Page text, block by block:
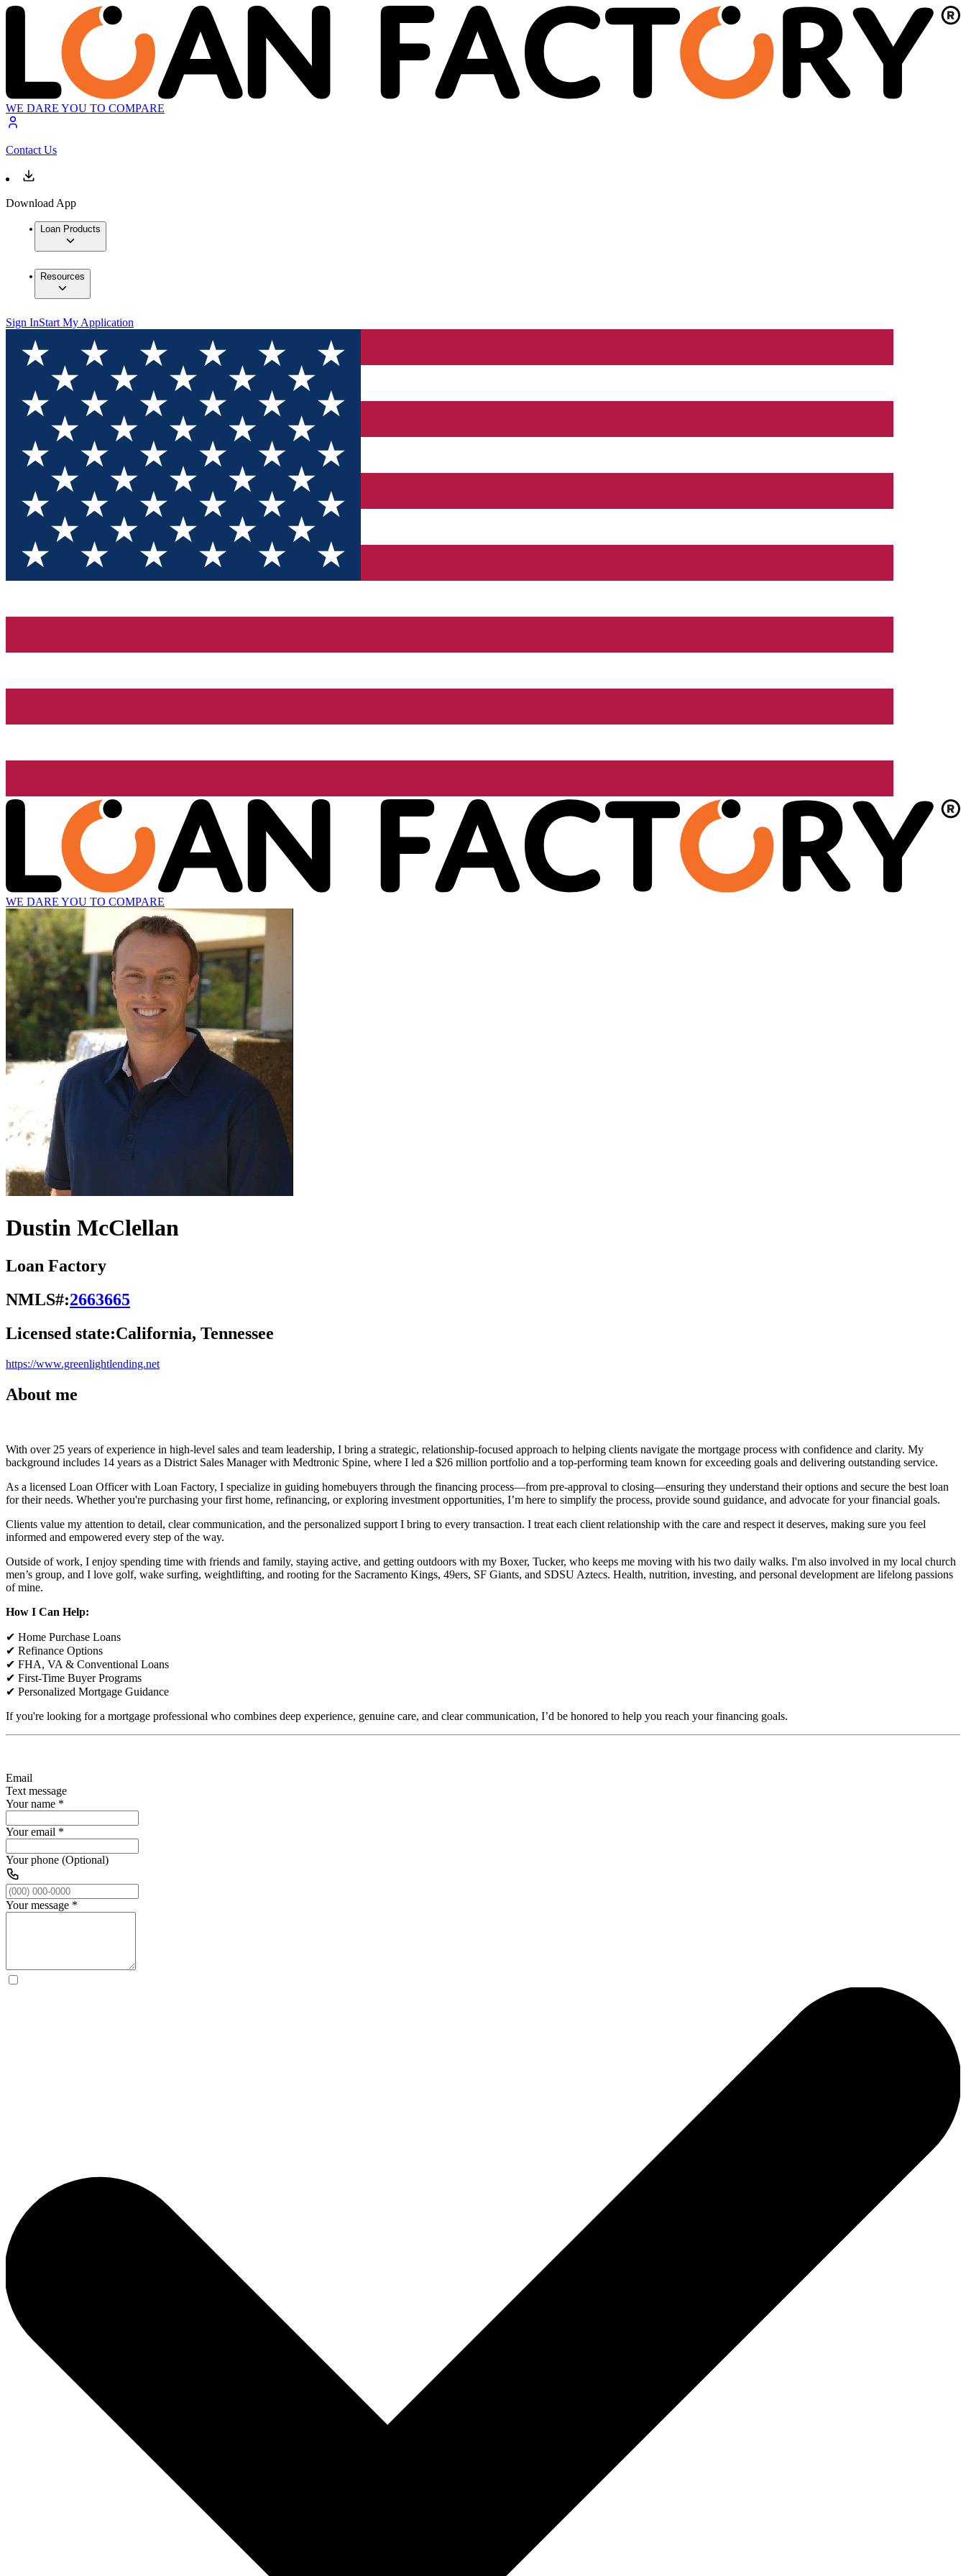
WE DARE YOU TO COMPARE
Contact Us
Download App
Loan Products
Resources
Sign InStart My Application
WE DARE YOU TO COMPARE
Dustin McClellan
Loan Factory
NMLS#:2663665
Licensed state:California, Tennessee
https://www.greenlightlending.net
About me
With over 25 years of experience in high-level sales and team leadership, I bring a strategic, relationship-focused approach to helping clients navigate the mortgage process with confidence and clarity. My
background includes 14 years as a District Sales Manager with Medtronic Spine, where I led a $26 million portfolio and a top-performing team known for exceeding goals and delivering outstanding service.
As a licensed Loan Officer with Loan Factory, I specialize in guiding homebuyers through the financing process—from pre-approval to closing—ensuring they understand their options and secure the best loan
for their needs. Whether you're purchasing your first home, refinancing, or exploring investment opportunities, I’m here to simplify the process, provide sound guidance, and advocate for your financial goals.
Clients value my attention to detail, clear communication, and the personalized support I bring to every transaction. I treat each client relationship with the care and respect it deserves, making sure you feel
informed and empowered every step of the way.
Outside of work, I enjoy spending time with friends and family, staying active, and getting outdoors with my Boxer, Tucker, who keeps me moving with his two daily walks. I'm also involved in my local church
men’s group, and I love golf, wake surfing, weightlifting, and rooting for the Sacramento Kings, 49ers, SF Giants, and SDSU Aztecs. Health, nutrition, investing, and personal development are lifelong passions
of mine.
How I Can Help:
✔ Home Purchase Loans
✔ Refinance Options
✔ FHA, VA & Conventional Loans
✔ First-Time Buyer Programs
✔ Personalized Mortgage Guidance
If you're looking for a mortgage professional who combines deep experience, genuine care, and clear communication, I’d be honored to help you reach your financing goals.
Email
Text message
Your name *
Your email *
Your phone (Optional)
Your message *